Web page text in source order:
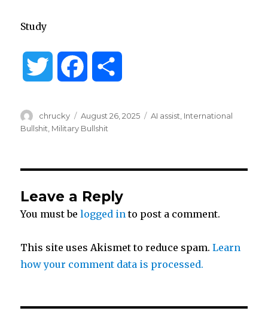
Study
i
e
r
c
o
o
Author
chrucky
Posted
on
August 26, 2025 Categories
AI assist, International
Bullshit, Military Bullshit
Leave a Reply
You must belogged into post a comment.
This site uses Akismet to reduce spam.Learn
how your comment data is processed.